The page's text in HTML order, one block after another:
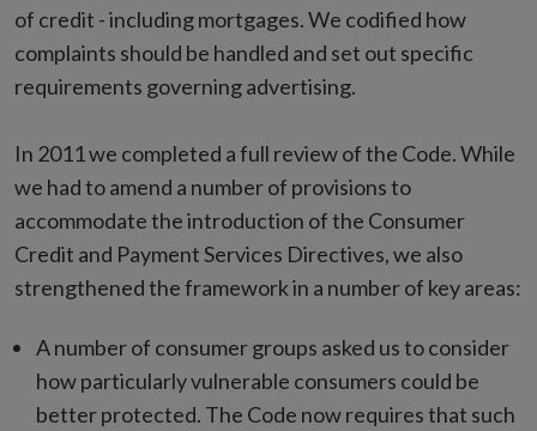
of credit - including mortgages. We codified how
complaints should be handled and set out specific
requirements governing advertising.
In 2011 we completed a full review of the Code. While
we had to amend a number of provisions to
accommodate the introduction of the Consumer
Credit and Payment Services Directives, we also
strengthened the framework in a number of key areas:
A number of consumer groups asked us to consider
how particularly vulnerable consumers could be
better protected. The Code now requires that such